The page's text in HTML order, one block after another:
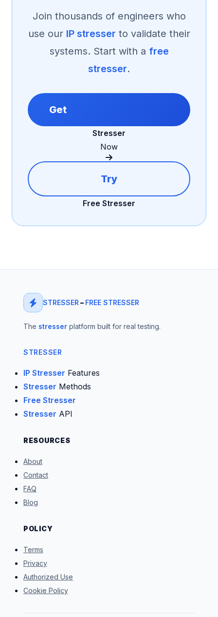
Join thousands of engineers who
use our IP stresser to validate their
systems. Start with a free
stresser.
Get
Stresser
Now
Try
Free Stresser
STRESSER – FREE STRESSER
The stresser platform built for real testing.
STRESSER
IP Stresser Features
Stresser Methods
Free Stresser
Stresser API
RESOURCES
About
Contact
FAQ
Blog
POLICY
Terms
Privacy
Authorized Use
Cookie Policy